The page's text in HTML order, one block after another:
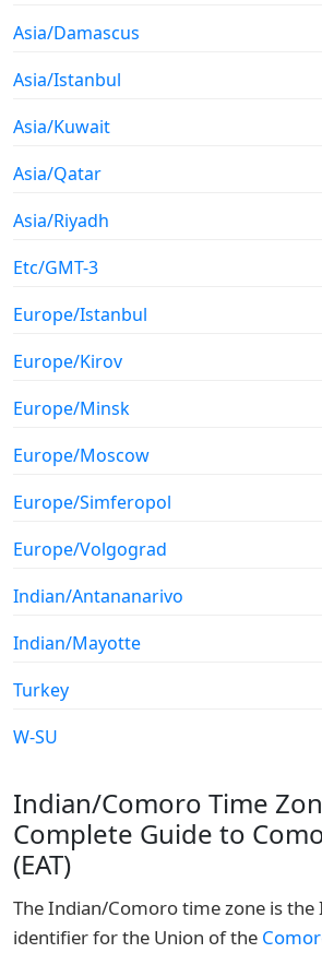
Asia/Damascus
Asia/Istanbul
Asia/Kuwait
Asia/Qatar
Asia/Riyadh
Etc/GMT-3
Europe/Istanbul
Europe/Kirov
Europe/Minsk
Europe/Moscow
Europe/Simferopol
Europe/Volgograd
Indian/Antananarivo
Indian/Mayotte
Turkey
W-SU
Indian/Comoro Time
Complete Guide to
(EAT)
The Indian/Comoro time zone is the
identifier for the Union of the